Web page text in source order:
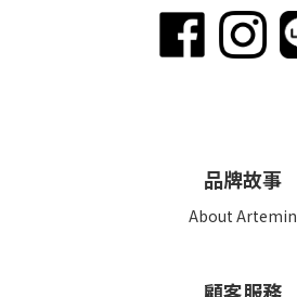
品牌故事
About Artemin